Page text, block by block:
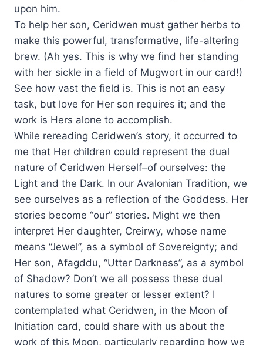
upon him.
To help her son, Ceridwen must gather herbs to
make this powerful, transformative, life-altering
brew. (Ah yes. This is why we find her standing
with her sickle in a field of Mugwort in our card!)
See how vast the field is. This is not an easy
task, but love for Her son requires it; and the
work is Hers alone to accomplish.
While rereading Ceridwen’s story, it occurred to
me that Her children could represent the dual
nature of Ceridwen Herself–of ourselves: the
Light and the Dark. In our Avalonian Tradition, we
see ourselves as a reflection of the Goddess. Her
stories become “our” stories. Might we then
interpret Her daughter, Creirwy, whose name
means “Jewel”, as a symbol of Sovereignty; and
Her son, Afagddu, “Utter Darkness”, as a symbol
of Shadow? Don’t we all possess these dual
natures to some greater or lesser extent? I
contemplated what Ceridwen, in the Moon of
Initiation card, could share with us about the
work of this Moon, particularly regarding how we